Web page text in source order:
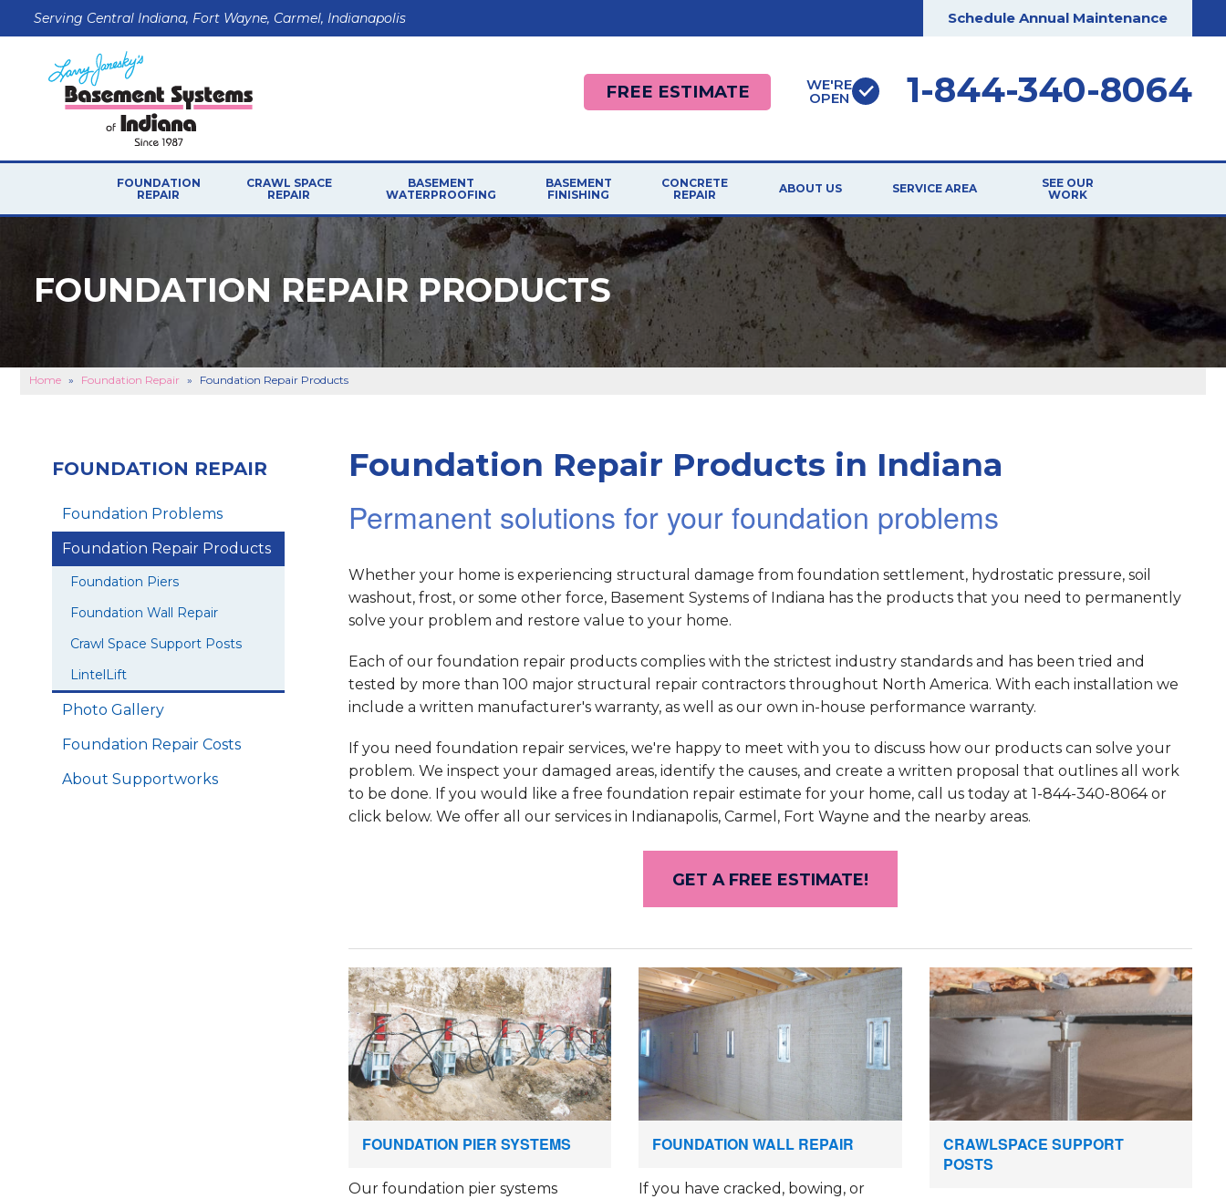
Serving Central Indiana, Fort Wayne, Carmel, Indianapolis Schedule Annual Maintenance
FREE ESTIMATE WE'RE
OPEN 1-844-340-8064
FOUNDATION
REPAIR
CRAWL SPACE
REPAIR
BASEMENT
WATERPROOFING
BASEMENT
FINISHING
CONCRETE
REPAIR
ABOUT US SERVICE AREA
SEE OUR
WORK
FOUNDATION REPAIR PRODUCTS
Home » Foundation Repair » Foundation Repair Products
Foundation Repair Products in Indiana
Permanent solutions for your foundation problems
Whether your home is experiencing structural damage from foundation settlement, hydrostatic pressure, soil
washout, frost, or some other force, Basement Systems of Indiana has the products that you need to permanently
solve your problem and restore value to your home.
Each of our foundation repair products complies with the strictest industry standards and has been tried and
tested by more than 100 major structural repair contractors throughout North America. With each installation we
include a written manufacturer's warranty, as well as our own in-house performance warranty.
If you need foundation repair services, we're happy to meet with you to discuss how our products can solve your
problem. We inspect your damaged areas, identify the causes, and create a written proposal that outlines all work
to be done. If you would like a free foundation repair estimate for your home, call us today at 1-844-340-8064 or
click below. We offer all our services in Indianapolis, Carmel, Fort Wayne and the nearby areas.
GET A FREE ESTIMATE!
FOUNDATION PIER SYSTEMS
Our foundation pier systems
FOUNDATION WALL REPAIR
If you have cracked, bowing, or
CRAWLSPACE SUPPORT
POSTS
FOUNDATION REPAIR
Foundation Problems
Foundation Repair Products
Foundation Piers
Foundation Wall Repair
Crawl Space Support Posts
LintelLift
Photo Gallery
Foundation Repair Costs
About Supportworks